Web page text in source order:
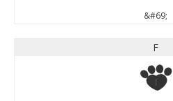
&#69;
F
F